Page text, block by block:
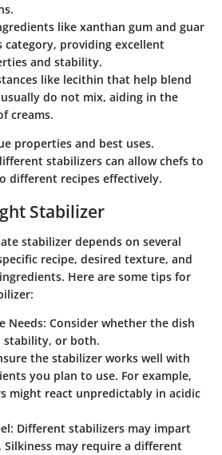
like xanthan gum and guar
providing excellent
and stability.
like lecithin that help blend
do not mix, aiding in the
creams.
properties and best uses.
stabilizers can allow chefs to
different recipes effectively.
Stabilizer
stabilizer depends on several
recipe, desired texture, and
Here are some tips for
Needs: Consider whether the dish
stability, or both.
the stabilizer works well with
you plan to use. For example,
might react unpredictably in acidic
Different stabilizers may impart
may require a different